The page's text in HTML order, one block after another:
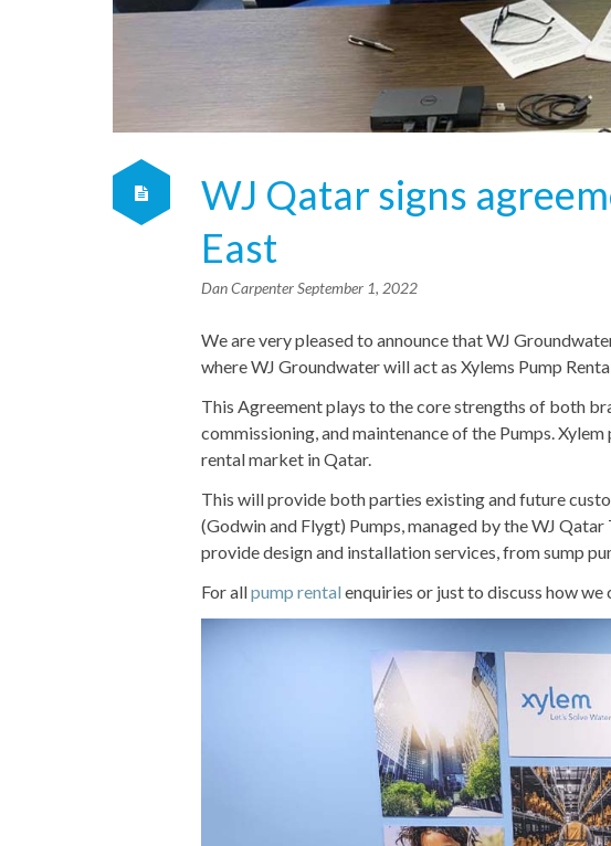
WJ Qatar signs
East
Dan CarpenterSeptember 1, 2022
We are very pleased to announce that WJ
where WJ Groundwater will act as Xylems Pump
This Agreement plays to the core strengths of both
commissioning, and maintenance of the Pumps.
rental market in Qatar.
This will provide both parties existing and future
(Godwin and Flygt) Pumps, managed by the WJ
provide design and installation services, from sump
For allpump rental enquiries or just to discuss how